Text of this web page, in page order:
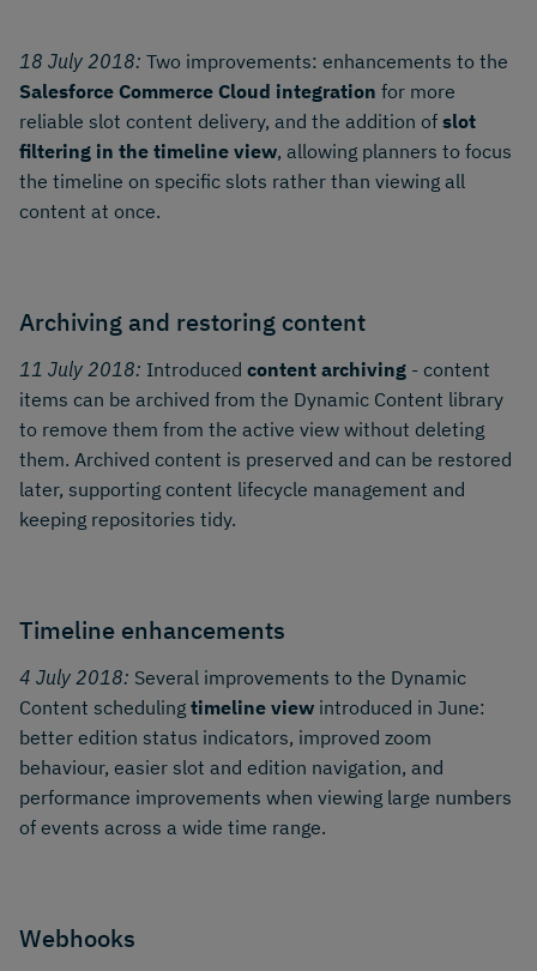
18 July 2018: Two improvements: enhancements to the
Salesforce Commerce Cloud integration for more
reliable slot content delivery, and the addition of slot
filtering in the timeline view, allowing planners to focus
the timeline on specific slots rather than viewing all
content at once.
Archiving and restoring content
11 July 2018: Introduced content archiving - content
items can be archived from the Dynamic Content library
to remove them from the active view without deleting
them. Archived content is preserved and can be restored
later, supporting content lifecycle management and
keeping repositories tidy.
Timeline enhancements
4 July 2018: Several improvements to the Dynamic
Content scheduling timeline view introduced in June:
better edition status indicators, improved zoom
behaviour, easier slot and edition navigation, and
performance improvements when viewing large numbers
of events across a wide time range.
Webhooks